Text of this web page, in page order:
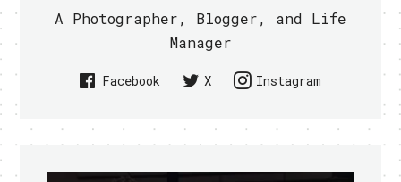
A Photographer, Blogger, and Life
Manager
Facebook X Instagram